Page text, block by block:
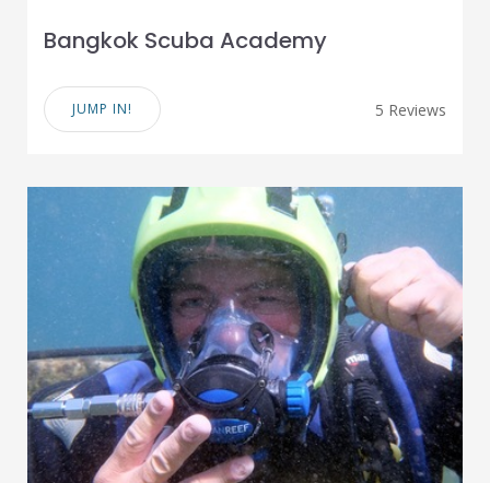
Bangkok Scuba Academy
JUMP IN! 5 Reviews